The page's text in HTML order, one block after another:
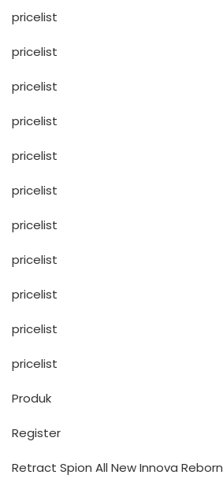
pricelist
pricelist
pricelist
pricelist
pricelist
pricelist
pricelist
pricelist
pricelist
pricelist
pricelist
Produk
Register
Retract Spion All New Innova Reborn